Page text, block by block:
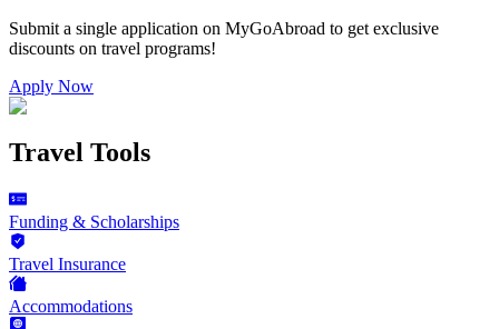
Submit a single application on MyGoAbroad to get exclusive
discounts on travel programs!
Apply Now
Travel Tools
Funding & Scholarships
Travel Insurance
Accommodations